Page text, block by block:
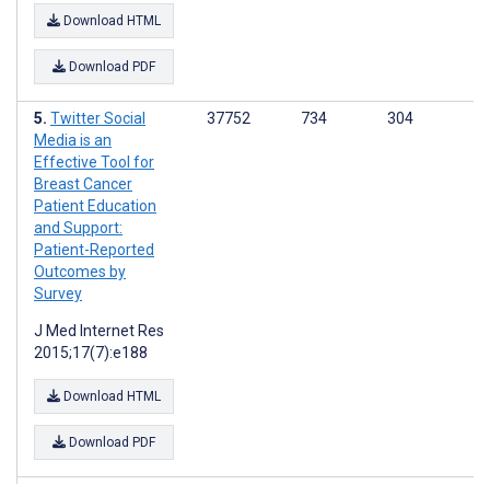
Download HTML
Download PDF
Twitter Social
Media is an
Effective Tool for
Breast Cancer
Patient Education
and Support:
Patient-Reported
Outcomes by
Survey
J Med Internet Res
2015;17(7):e188
Download HTML
Download PDF
37752 734 304